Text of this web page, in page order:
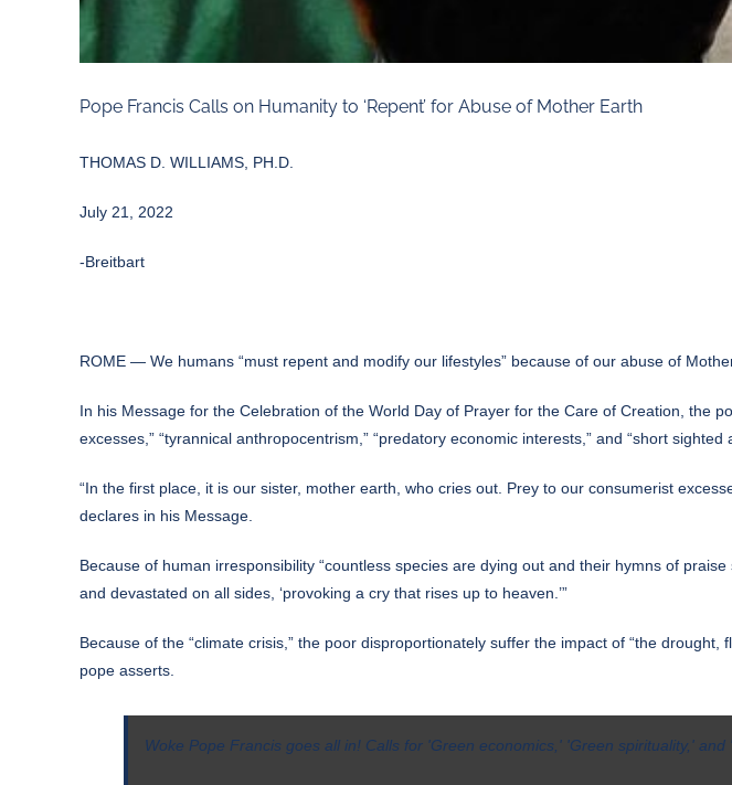
Pope Francis Calls on Humanity to ‘Repent’ for Abuse of Mother Earth
THOMAS D. WILLIAMS, PH.D.
July 21, 2022
-Breitbart
ROME — We humans “must repent and modify our lifestyles” because of our abuse of
In his Message for the Celebration of the World Day of Prayer for the Care of Creation, the
excesses,” “tyrannical anthropocentrism,” “predatory economic interests,” and “short
“In the first place, it is our sister, mother earth, who cries out. Prey to our consumerist
declares in his Message.
Because of human irresponsibility “countless species are dying out and their hymns of
and devastated on all sides, ‘provoking a cry that rises up to heaven.’”
Because of the “climate crisis,” the poor disproportionately suffer the impact of “the
pope asserts.
Woke Pope Francis goes all in! Calls for 'Green economics,' 'Green spirituality,'